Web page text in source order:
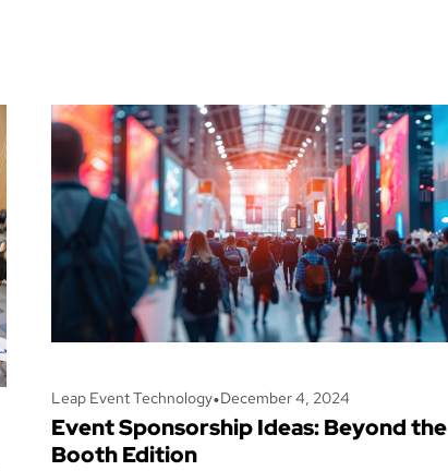
Leap Event Technology•December 4, 2024
Event Sponsorship Ideas: Beyond the
Booth Edition